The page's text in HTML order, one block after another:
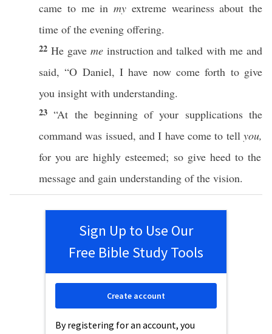
came to me in my extreme wearinessabout the
time of the evening offering.
22 He gave me instructionandtalked with me and
said, “O Daniel, I have now come forth to give
you insight with understanding.
23“At the beginningof your supplicationsthe
command was issued, and I havecome to tell you,
for you arehighly esteemed; so give heedto the
message and gain understanding of the vision.
Sign Up to Use Our
Free Bible Study Tools
By registering for an account, you
Create account